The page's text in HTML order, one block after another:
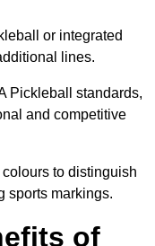
or integrated
lines.
Pickleball standards,
and competitive
to distinguish
sports markings.
of